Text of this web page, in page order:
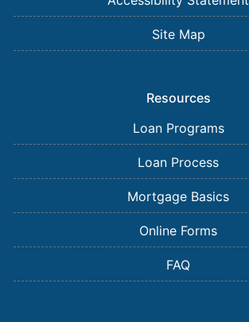
Site Map
Resources
Loan Programs
Loan Process
Mortgage Basics
Online Forms
FAQ